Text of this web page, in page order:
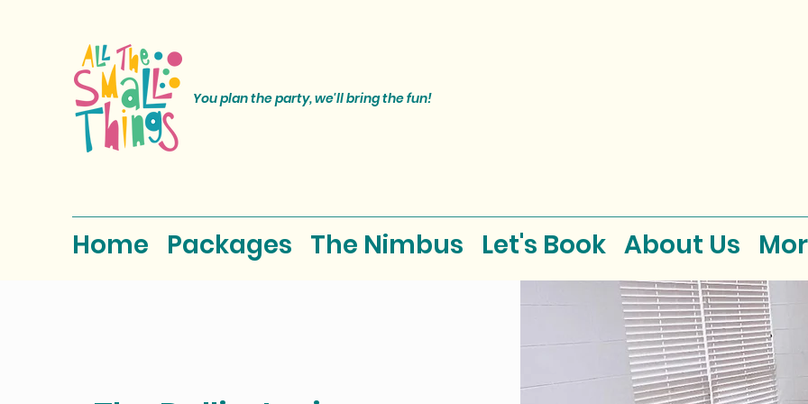
You plan the party, we'll bring the fun!
Home Packages The Nimbus Let's Book About Us